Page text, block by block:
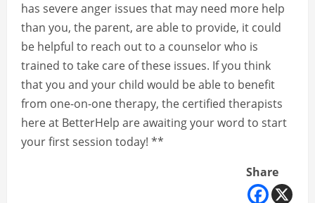
has severe anger issues that may need more help
than you, the parent, are able to provide, it could
be helpful to reach out to a counselor who is
trained to take care of these issues. If you think
that you and your child would be able to benefit
from one-on-one therapy, the certified therapists
here at BetterHelp are awaiting your word to start
your first session today! **
Share